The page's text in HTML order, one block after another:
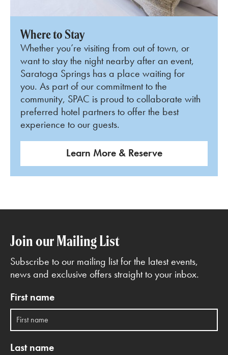
Where to Stay
Whether you’re visiting from out of town, or
want to stay the night nearby after an event,
Saratoga Springs has a place waiting for
you. As part of our commitment to the
community, SPAC is proud to collaborate with
preferred hotel partners to offer the best
experience to our guests.
Learn More & Reserve
Join our Mailing List
Subscribe to our mailing list for the latest events,
news and exclusive offers straight to your inbox.
First name
Last name